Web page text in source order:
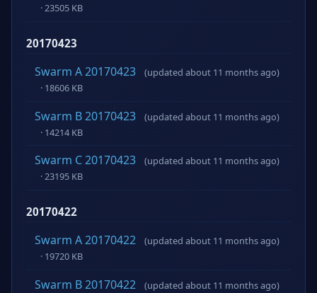
· 23505 KB
20170423
Swarm A 20170423
(updated about 11 months ago)
· 18606 KB
Swarm B 20170423
(updated about 11 months ago)
· 14214 KB
Swarm C 20170423
(updated about 11 months ago)
· 23195 KB
20170422
Swarm A 20170422
(updated about 11 months ago)
· 19720 KB
Swarm B 20170422
(updated about 11 months ago)